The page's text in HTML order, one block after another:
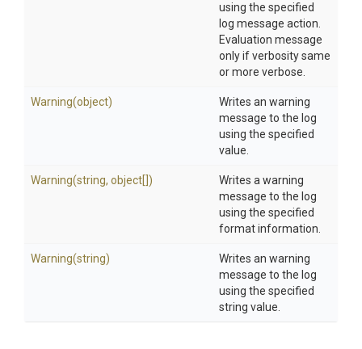
using the specified
log message action.
Evaluation message
only if verbosity same
or more verbose.
Warning(object)
Writes an warning
message to the log
using the specified
value.
Warning(string, object[])
Writes a warning
message to the log
using the specified
format information.
Warning(string)
Writes an warning
message to the log
using the specified
string value.